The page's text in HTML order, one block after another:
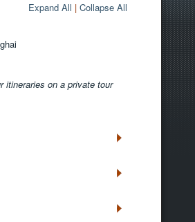
Expand All | Collapse All
itineraries on a private tour